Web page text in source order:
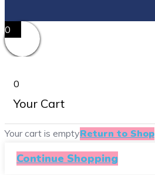
0
0
Your Cart
Your cart is emptyReturn to Shop
Continue Shopping